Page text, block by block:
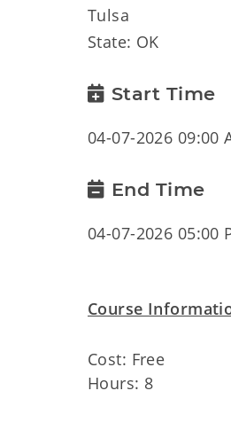
Tulsa
State: OK
Start Time
04-07-2026 09:00
End Time
04-07-2026 05:00
Course
Cost: Free
Hours: 8